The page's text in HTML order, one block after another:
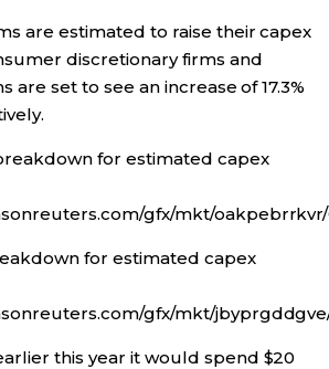
are estimated to raise their capex
discretionary firms and
are set to see an increase of 17.3%
for estimated capex
gfx/mkt/
for estimated capex
gfx/mkt/
this year it would spend $20